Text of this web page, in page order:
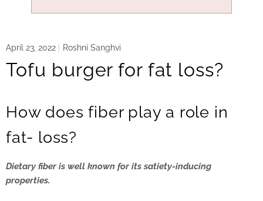
April 23, 2022 Roshni Sanghvi
Tofu burger for fat loss?
How does fiber play a role in
fat- loss?
Dietary fiber is well known for its satiety-inducing
properties.